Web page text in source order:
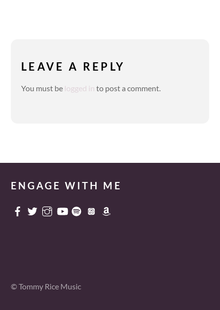
LEAVE A REPLY
You must be logged in to post a comment.
ENGAGE WITH ME
© Tommy Rice Music